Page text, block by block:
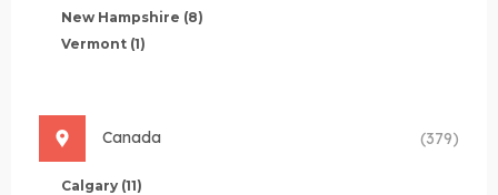
New Hampshire (8)
Vermont (1)
Canada (379)
Calgary (11)